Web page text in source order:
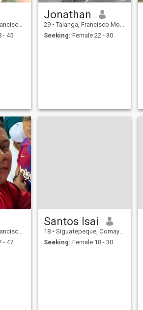
Honduras
- 45
Jonathan
29 • Talanga, Francisco Morazán, Honduras
Seeking: Female 22 - 30
Honduras
- 47
Santos Isai
18 • Siguatepeque, Comayagua, Honduras
Seeking: Female 18 - 30